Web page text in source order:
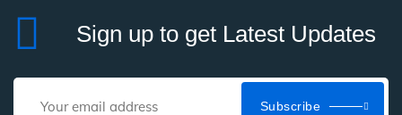
Sign up to get Latest Updates
Subscribe